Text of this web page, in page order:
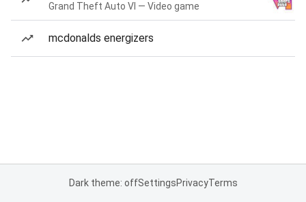
Grand Theft Auto VI — Video game
mcdonalds energizers
Dark theme: offSettingsPrivacyTerms